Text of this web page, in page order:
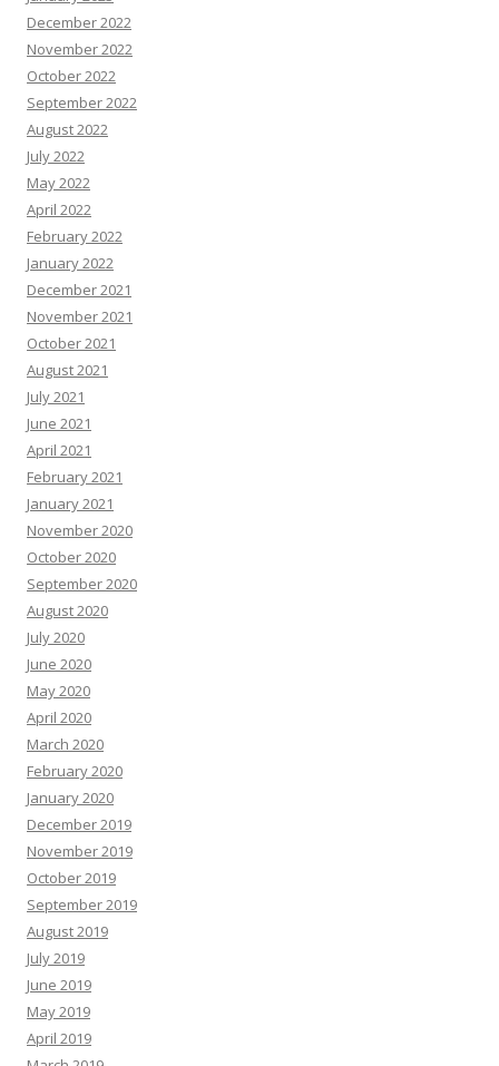
December 2022
November 2022
October 2022
September 2022
August 2022
July 2022
May 2022
April 2022
February 2022
January 2022
December 2021
November 2021
October 2021
August 2021
July 2021
June 2021
April 2021
February 2021
January 2021
November 2020
October 2020
September 2020
August 2020
July 2020
June 2020
May 2020
April 2020
March 2020
February 2020
January 2020
December 2019
November 2019
October 2019
September 2019
August 2019
July 2019
June 2019
May 2019
April 2019